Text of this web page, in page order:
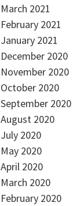
March 2021
February 2021
January 2021
December 2020
November 2020
October 2020
September 2020
August 2020
July 2020
May 2020
April 2020
March 2020
February 2020